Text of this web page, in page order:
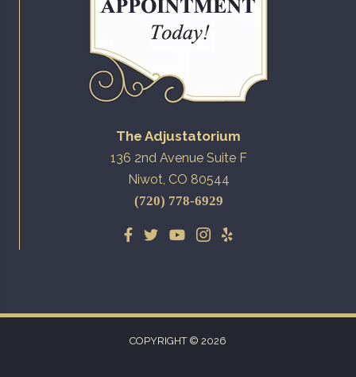
The Adjustatorium
136 2nd Avenue Suite F
Niwot, CO 80544
(720) 778-6929
COPYRIGHT © 2026